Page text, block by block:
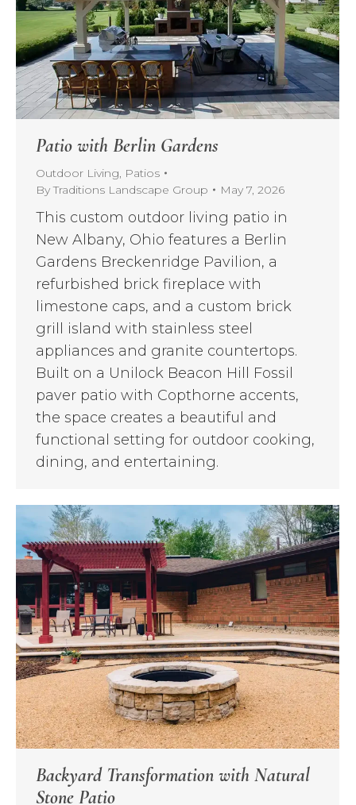
Patio with Berlin Gardens
Outdoor Living Patios
ByTraditions Landscape Group May 7, 2026
This custom outdoor living patio in
New Albany, Ohio features a Berlin
Gardens Breckenridge Pavilion, a
refurbished brick fireplace with
limestone caps, and a custom brick
grill island with stainless steel
appliances and granite countertops.
Built on a Unilock Beacon Hill Fossil
paver patio with Copthorne accents,
the space creates a beautiful and
functional setting for outdoor cooking,
dining, and entertaining.
Backyard Transformation with Natural
Stone Patio